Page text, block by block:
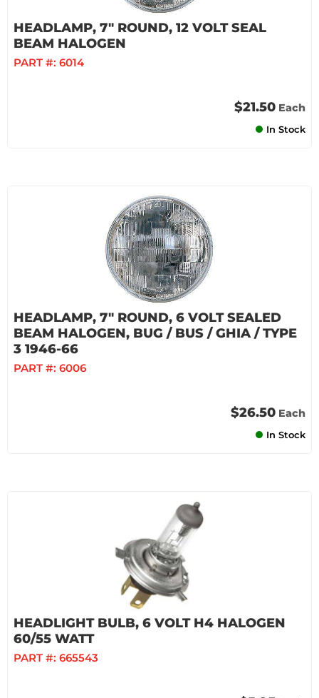
HEADLAMP, 7" ROUND, 12 VOLT SEAL
BEAM HALOGEN
PART #: 6014
$21.50 Each
In Stock
HEADLAMP, 7" ROUND, 6 VOLT SEALED
BEAM HALOGEN, BUG / BUS / GHIA / TYPE
3 1946-66
PART #: 6006
$26.50 Each
In Stock
HEADLIGHT BULB, 6 VOLT H4 HALOGEN
60/55 WATT
PART #: 665543